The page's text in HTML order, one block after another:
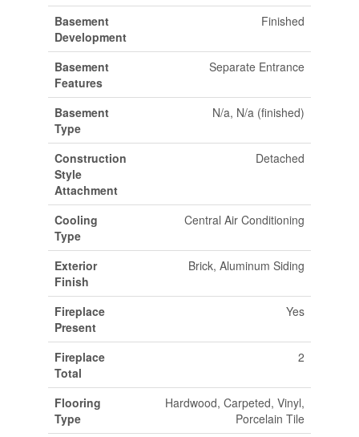
Basement
Development
Finished
Basement
Features
Separate Entrance
Basement
Type
N/a, N/a (finished)
Construction
Style
Attachment
Detached
Cooling
Type
Central Air Conditioning
Exterior
Finish
Brick, Aluminum Siding
Fireplace
Present
Yes
Fireplace
Total
2
Flooring
Type
Hardwood, Carpeted, Vinyl,
Porcelain Tile